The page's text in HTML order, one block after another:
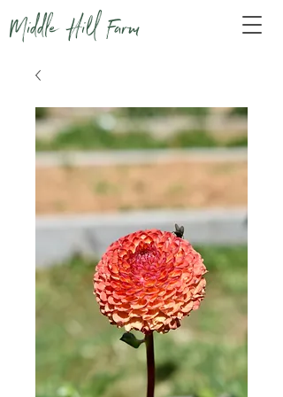
Middle Hill Farm